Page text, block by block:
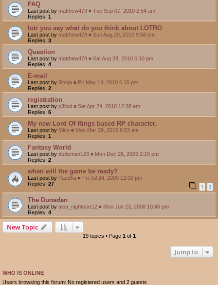
FAQ
Last post by matthew479 « Tue Sep 07, 2010 2:54 am
Replies: 1
lotr you say what do you think about LOTRO
Last post by matthew479 « Sun Aug 29, 2010 9:58 pm
Replies: 3
Question
Last post by matthew479 « Sat Aug 28, 2010 5:10 pm
Replies: 4
E-mail
Last post by Ronja « Fri May 14, 2010 6:15 pm
Replies: 2
registration
Last post by p3ibol « Sat Apr 24, 2010 12:38 am
Replies: 6
My new Lord Of Rings based RP character.
Last post by Mico « Mon Mar 29, 2010 6:53 am
Replies: 1
Fantasy World
Last post by dudeman123 « Mon Dec 28, 2009 2:19 pm
Replies: 2
when will the game be ready?
Last post by Paedha « Fri Jul 24, 2009 12:00 pm
Replies: 27 1 2
The Dunadan
Last post by alea_nightstar12 « Mon Jun 23, 2008 10:46 pm
Replies: 4
New Topic
19 topics • Page 1 of 1
Jump to
WHO IS ONLINE
Users browsing this forum: No registered users and 2 guests